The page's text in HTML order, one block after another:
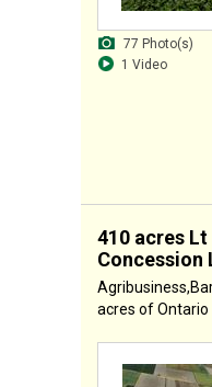
77 Photo(s)
1 Video
410 acres
Concession
acres of Ontario